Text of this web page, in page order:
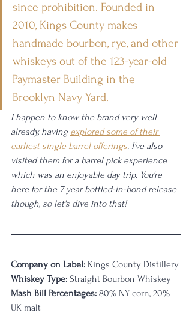
since prohibition. Founded in
2010, Kings County makes
handmade bourbon, rye, and other
whiskeys out of the 123-year-old
Paymaster Building in the
Brooklyn Navy Yard.
I happen to know the brand very well
already, having explored some of their
earliest single barrel offerings. I've also
visited them for a barrel pick experience
which was an enjoyable day trip. You're
here for the 7 year bottled-in-bond release
though, so let's dive into that!
Company on Label: Kings County Distillery
Whiskey Type: Straight Bourbon Whiskey
Mash Bill Percentages: 80% NY corn, 20%
UK malt